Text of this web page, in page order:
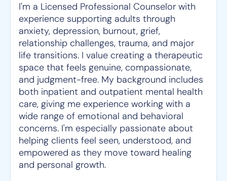
I'm a Licensed Professional Counselor with
experience supporting adults through
anxiety, depression, burnout, grief,
relationship challenges, trauma, and major
life transitions. I value creating a therapeutic
space that feels genuine, compassionate,
and judgment-free. My background includes
both inpatient and outpatient mental health
care, giving me experience working with a
wide range of emotional and behavioral
concerns. I'm especially passionate about
helping clients feel seen, understood, and
empowered as they move toward healing
and personal growth.